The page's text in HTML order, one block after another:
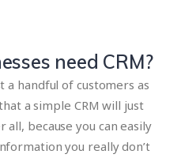
need CRM?
a handful of customers as
a simple CRM will just
because you can easily
you really don’t